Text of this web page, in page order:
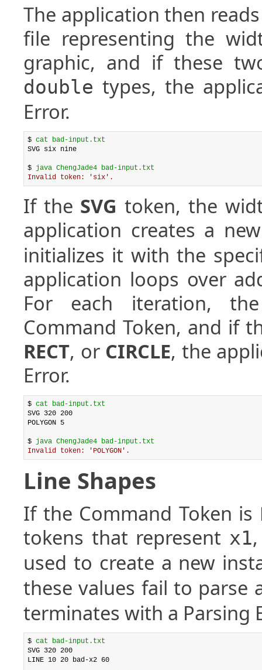
The application then
file representing the
graphic, and if these
double types, the
Error.
$ cat bad-input.txt
SVG six nine
$ java ChengJade4 bad-input.txt
Invalid token: 'six'.
If the SVG token, the
application creates a
initializes it with the
application loops over
For each iteration,
Command Token, and if
RECT, or CIRCLE, the
Error.
$ cat bad-input.txt
SVG 320 200
POLYGON 5
$ java ChengJade4 bad-input.txt
Invalid token: 'POLYGON'.
Line Shapes
If the Command Token is
tokens that represent x1
used to create a new
these values fail to parse
terminates with a Parsing
$ cat bad-input.txt
SVG 320 200
LINE 10 20 bad-x2 60